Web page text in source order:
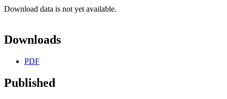
Download data is not yet available.
Downloads
PDF
Published